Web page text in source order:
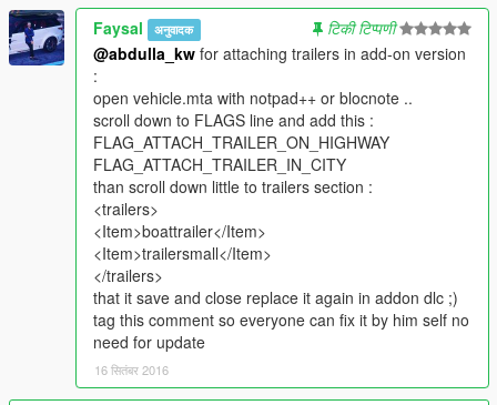
Faysal अनुवादक
टिकी टिप्पणी
@abdulla_kw for attaching trailers in add-on version
:
open vehicle.mta with notpad++ or blocnote ..
scroll down to FLAGS line and add this :
FLAG_ATTACH_TRAILER_ON_HIGHWAY
FLAG_ATTACH_TRAILER_IN_CITY
than scroll down little to trailers section :
<trailers>
<Item>boattrailer</Item>
<Item>trailersmall</Item>
</trailers>
that it save and close replace it again in addon dlc ;)
tag this comment so everyone can fix it by him self no
need for update
16 सितंबर 2016